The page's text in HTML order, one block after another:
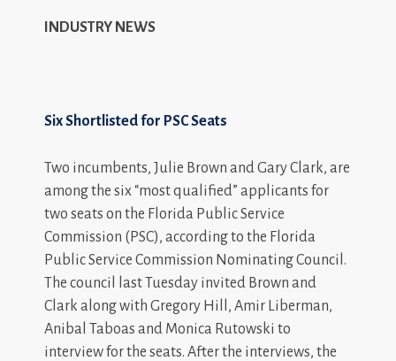
INDUSTRY NEWS
Six Shortlisted for PSC Seats
Two incumbents, Julie Brown and Gary Clark, are
among the six “most qualified” applicants for
two seats on the Florida Public Service
Commission (PSC), according to the Florida
Public Service Commission Nominating Council.
The council last Tuesday invited Brown and
Clark along with Gregory Hill, Amir Liberman,
Anibal Taboas and Monica Rutowski to
interview for the seats. After the interviews, the